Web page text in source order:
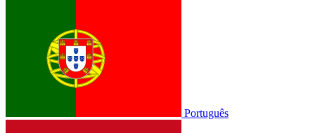
Português